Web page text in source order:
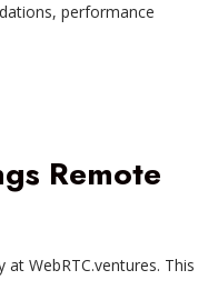
performance
Remote
WebRTC.ventures. This